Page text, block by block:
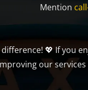
Mention
💖 If you
our services